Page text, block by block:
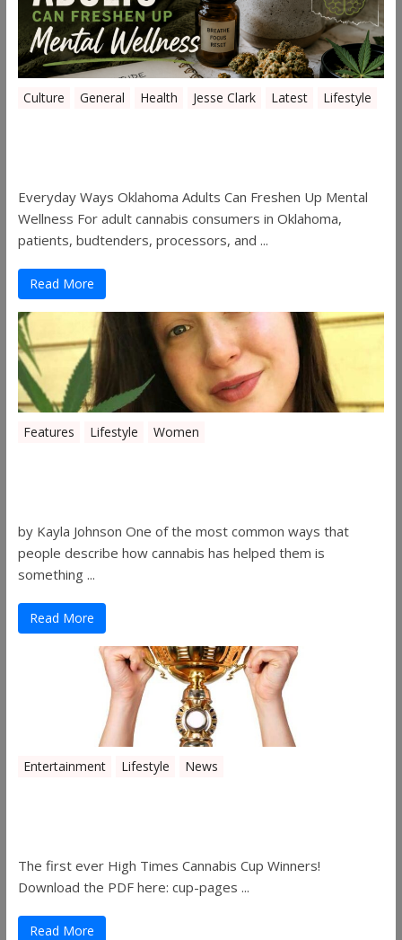
Culture General Health Jesse Clark Latest Lifestyle
Everyday Ways Oklahoma Adults Can Freshen Up Mental
Wellness For adult cannabis consumers in Oklahoma,
patients, budtenders, processors, and ...
Read More
Features Lifestyle Women
by Kayla Johnson One of the most common ways that
people describe how cannabis has helped them is
something ...
Read More
Entertainment Lifestyle News
The first ever High Times Cannabis Cup Winners!
Download the PDF here: cup-pages ...
Read More